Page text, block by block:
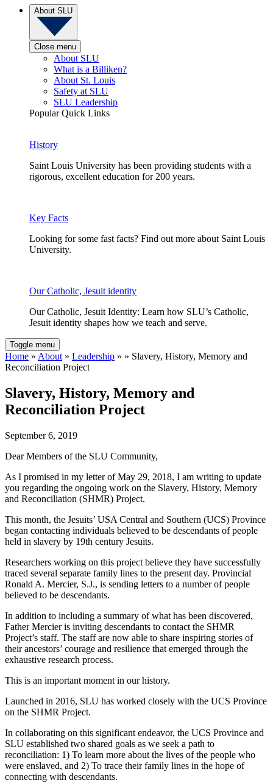
About SLU
Close menu
About SLU
What is a Billiken?
About St. Louis
Safety at SLU
SLU Leadership
Popular Quick Links
History
Saint Louis University has been providing students with a
rigorous, excellent education for 200 years.
Key Facts
Looking for some fast facts? Find out more about Saint Louis
University.
Our Catholic, Jesuit identity
Our Catholic, Jesuit Identity: Learn how SLU’s Catholic,
Jesuit identity shapes how we teach and serve.
Toggle menu
Home » About» Leadership » » Slavery, History, Memory and
Reconciliation Project
Slavery, History, Memory and
Reconciliation Project
September 6, 2019
Dear Members of the SLU Community,
As I promised in my letter of May 29, 2018, I am writing to update
you regarding the ongoing work on the Slavery, History, Memory
and Reconciliation (SHMR) Project.
This month, the Jesuits’ USA Central and Southern (UCS) Province
began contacting individuals believed to be descendants of people
held in slavery by 19th century Jesuits.
Researchers working on this project believe they have successfully
traced several separate family lines to the present day. Provincial
Ronald A. Mercier, S.J., is sending letters to a number of people
believed to be descendants.
In addition to including a summary of what has been discovered,
Father Mercier is inviting descendants to contact the SHMR
Project’s staff. The staff are now able to share inspiring stories of
their ancestors’ courage and resilience that emerged through the
exhaustive research process.
This is an important moment in our history.
Launched in 2016, SLU has worked closely with the UCS Province
on the SHMR Project.
In collaborating on this significant endeavor, the UCS Province and
SLU established two shared goals as we seek a path to
reconciliation: 1) To learn more about the lives of the people who
were enslaved, and 2) To trace their family lines in the hope of
connecting with descendants.